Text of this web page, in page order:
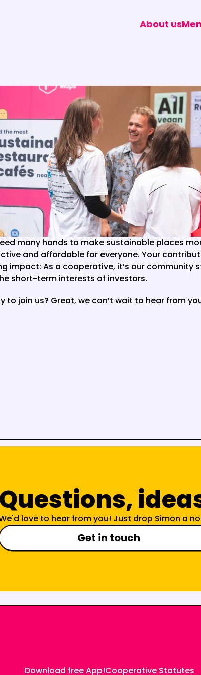
About us
many hands to make sustainable places
and affordable for everyone. Your
impact: As a cooperative, it’s our community
short-term interests of investors.
to join us? Great, we can’t wait to hear from
Questions,
love to hear from you! Just drop Simon a
Get in touch
Download free App!Cooperative Statutes